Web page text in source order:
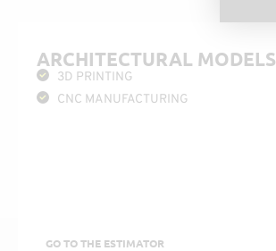
ARCHITECTURAL MODELS
3D PRINTING
CNC MANUFACTURING
GO TO THE ESTIMATOR